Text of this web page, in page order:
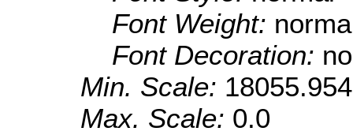
Font Weight:
Font Decoration:
Min. Scale:
Max. Scale: 0.0